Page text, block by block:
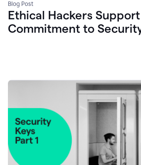
Blog Post
Ethical Hackers
Commitment to